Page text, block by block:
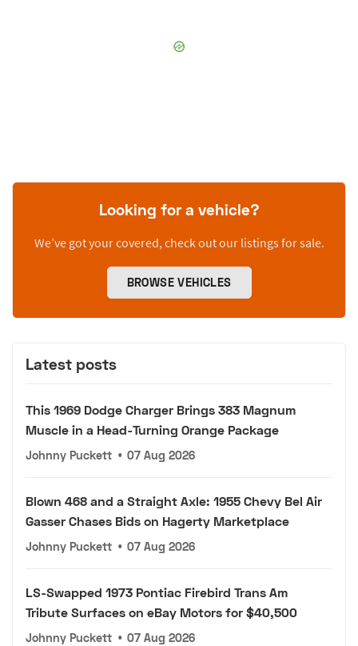
Looking for a vehicle?
We’ve got your covered, check out our listings for sale.
BROWSE VEHICLES
Latest posts
This 1969 Dodge Charger Brings 383 Magnum
Muscle in a Head-Turning Orange Package
Johnny Puckett • 07 Aug 2026
Blown 468 and a Straight Axle: 1955 Chevy Bel Air
Gasser Chases Bids on Hagerty Marketplace
Johnny Puckett • 07 Aug 2026
LS-Swapped 1973 Pontiac Firebird Trans Am
Tribute Surfaces on eBay Motors for $40,500
Johnny Puckett • 07 Aug 2026